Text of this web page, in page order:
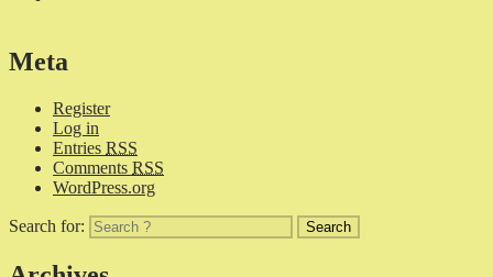
Meta
Register
Log in
Entries RSS
Comments RSS
WordPress.org
Search for: